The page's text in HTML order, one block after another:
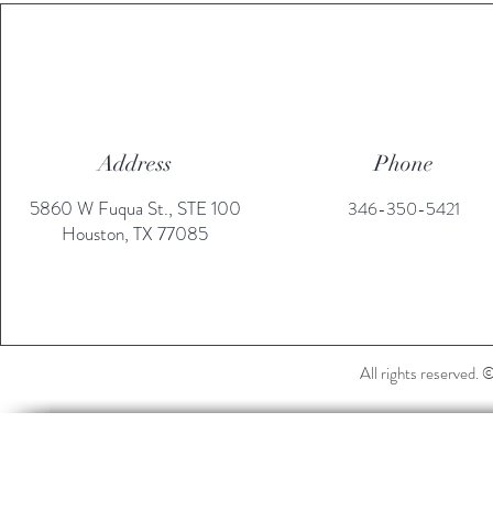
Address
5860 W Fuqua St., STE 100
Houston, TX 77085
Phone
346-350-5421
All rights reserved.